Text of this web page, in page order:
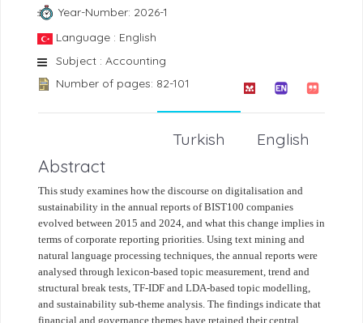
Year-Number: 2026-1
Language : English
Subject : Accounting
Number of pages: 82-101
English
Turkish
Abstract
This study examines how the discourse on digitalisation and
sustainability in the annual reports of BIST100 companies
evolved between 2015 and 2024, and what this change implies in
terms of corporate reporting priorities. Using text mining and
natural language processing techniques, the annual reports were
analysed through lexicon-based topic measurement, trend and
structural break tests, TF-IDF and LDA-based topic modelling,
and sustainability sub-theme analysis. The findings indicate that
financial and governance themes have retained their central